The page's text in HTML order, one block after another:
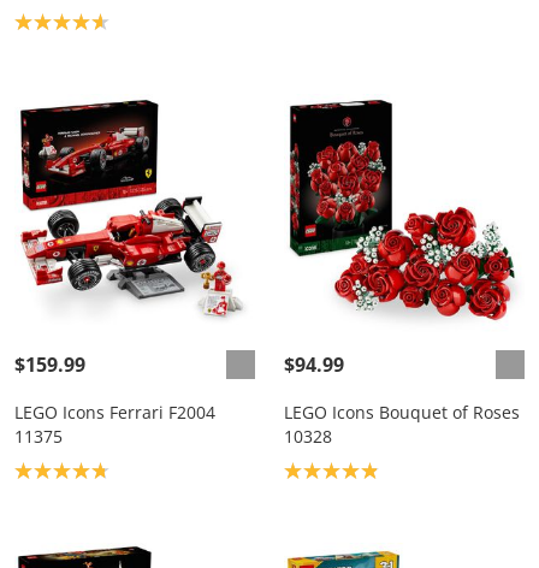
Product rating: 4.7
$159.99
LEGO Icons Ferrari F2004
11375
Product rating: 4.8
$94.99
LEGO Icons Bouquet of Roses
10328
Product rating: 4.9